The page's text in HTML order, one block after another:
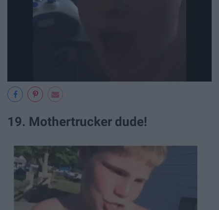
19. Mothertrucker dude!